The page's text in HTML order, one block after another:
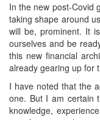
In the new post-Covid
taking shape around
will be, prominent. It
ourselves and be
this new financial
already gearing up for
I have noted that the
one. But I am certain
knowledge,